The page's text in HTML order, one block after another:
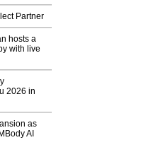
Partner
hosts a
with live
2026 in
as
AI